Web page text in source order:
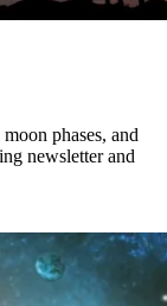
phases, and
newsletter and